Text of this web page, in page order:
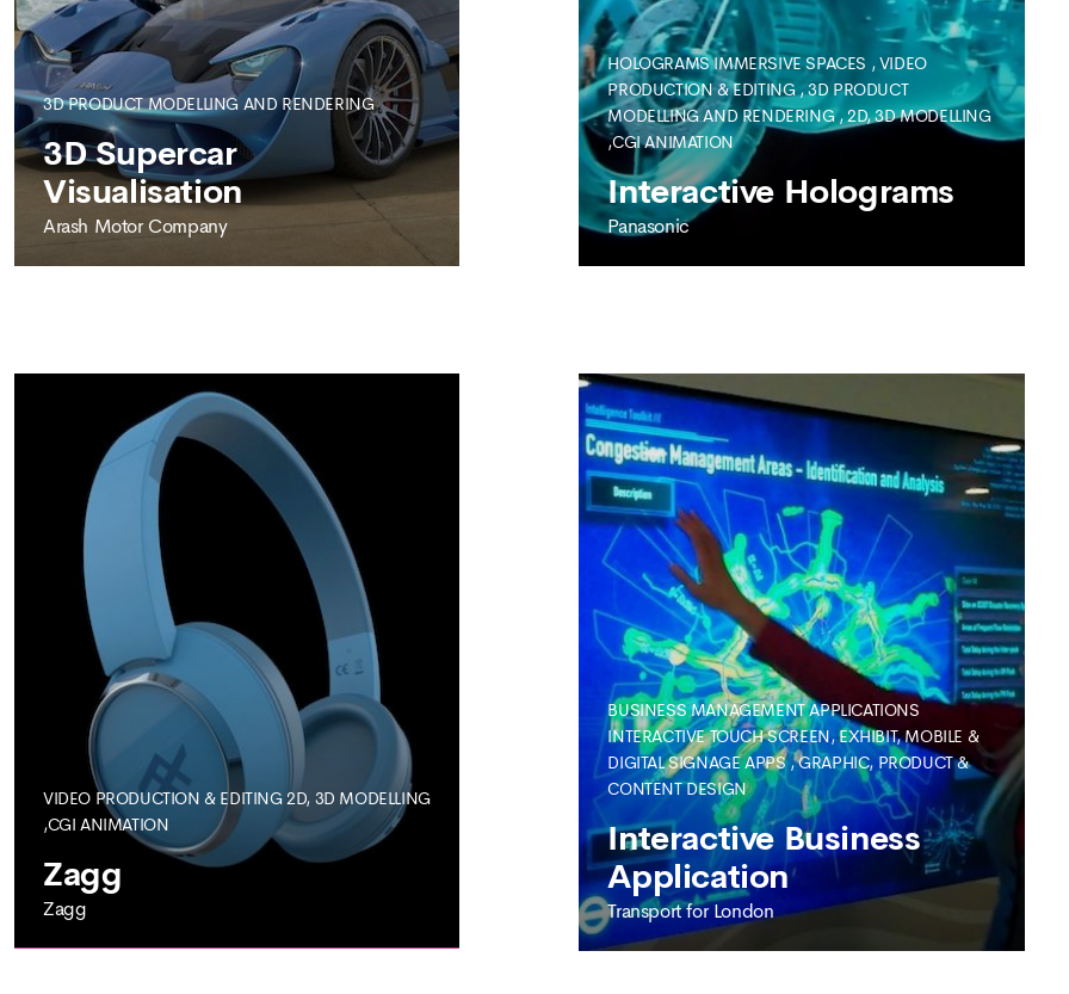
SEE MORE SEE MORE
3D PRODUCT MODELLING AND RENDERING
3D Supercar
Visualisation
Arash Motor Company
Visualisation
SEE MORE
HOLOGRAMS IMMERSIVE SPACES ,VIDEO
PRODUCTION & EDITING,3D PRODUCT
MODELLING AND RENDERING,2D, 3D MODELLING
,CGI ANIMATION
Interactive Holograms
Panasonic
SEE MORE
VIDEO PRODUCTION & EDITING 2D, 3D MODELLING
,CGI ANIMATION
Zagg
Zagg
BUSINESS MANAGEMENT APPLICATIONS
INTERACTIVE TOUCH SCREEN, EXHIBIT, MOBILE &
DIGITAL SIGNAGE APPS,GRAPHIC, PRODUCT &
CONTENT DESIGN
Interactive Business
Application
Transport for London